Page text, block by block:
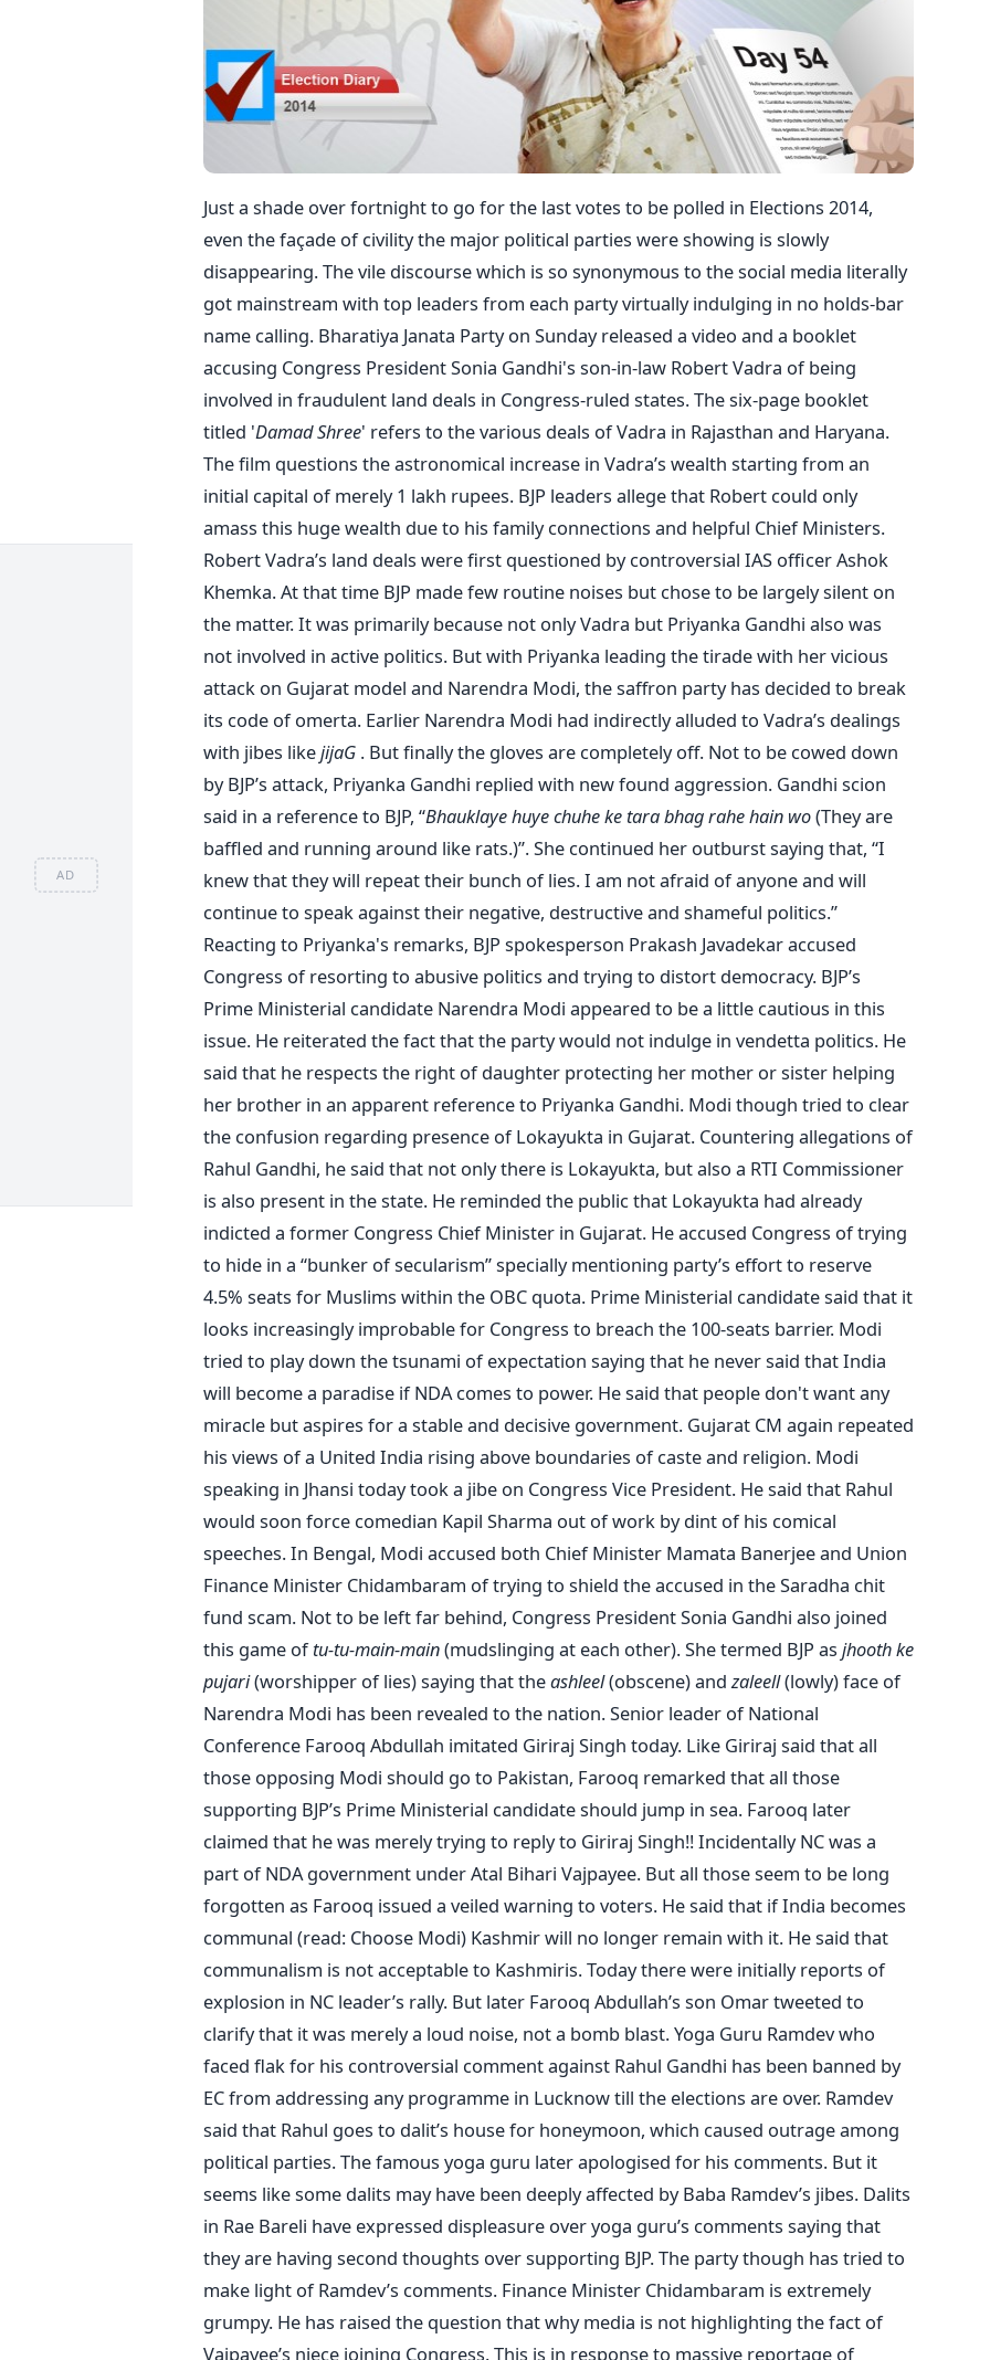
AD
Just a shade over fortnight to go for the last votes to be polled in Elections 2014,
even the façade of civility the major political parties were showing is slowly
disappearing. The vile discourse which is so synonymous to the social media literally
got mainstream with top leaders from each party virtually indulging in no holds-bar
name calling. Bharatiya Janata Party on Sunday released a video and a booklet
accusing Congress President Sonia Gandhi's son-in-law Robert Vadra of being
involved in fraudulent land deals in Congress-ruled states. The six-page booklet
titled 'Damad Shree' refers to the various deals of Vadra in Rajasthan and Haryana.
The film questions the astronomical increase in Vadra’s wealth starting from an
initial capital of merely 1 lakh rupees. BJP leaders allege that Robert could only
amass this huge wealth due to his family connections and helpful Chief Ministers.
Robert Vadra’s land deals were first questioned by controversial IAS officer Ashok
Khemka. At that time BJP made few routine noises but chose to be largely silent on
the matter. It was primarily because not only Vadra but Priyanka Gandhi also was
not involved in active politics. But with Priyanka leading the tirade with her vicious
attack on Gujarat model and Narendra Modi, the saffron party has decided to break
its code of omerta. Earlier Narendra Modi had indirectly alluded to Vadra’s dealings
with jibes likejijaG. But finally the gloves are completely off. Not to be cowed down
by BJP’s attack, Priyanka Gandhi replied with new found aggression. Gandhi scion
said in a reference to BJP, “Bhauklaye huye chuhe ke tara bhag rahe hain wo(They are
baffled and running around like rats.)”. She continued her outburst saying that, “I
knew that they will repeat their bunch of lies. I am not afraid of anyone and will
continue to speak against their negative, destructive and shameful politics.”
Reacting to Priyanka's remarks, BJP spokesperson Prakash Javadekar accused
Congress of resorting to abusive politics and trying to distort democracy. BJP’s
Prime Ministerial candidate Narendra Modi appeared to be a little cautious in this
issue. He reiterated the fact that the party would not indulge in vendetta politics. He
said that he respects the right of daughter protecting her mother or sister helping
her brother in an apparent reference to Priyanka Gandhi. Modi though tried to clear
the confusion regarding presence of Lokayukta in Gujarat. Countering allegations of
Rahul Gandhi, he said that not only there is Lokayukta, but also a RTI Commissioner
is also present in the state. He reminded the public that Lokayukta had already
indicted a former Congress Chief Minister in Gujarat. He accused Congress of trying
to hide in a “bunker of secularism” specially mentioning party’s effort to reserve
4.5% seats for Muslims within the OBC quota. Prime Ministerial candidate said that it
looks increasingly improbable for Congress to breach the 100-seats barrier. Modi
tried to play down the tsunami of expectation saying that he never said that India
will become a paradise if NDA comes to power. He said that people don't want any
miracle but aspires for a stable and decisive government. Gujarat CM again repeated
his views of a United India rising above boundaries of caste and religion. Modi
speaking in Jhansi today took a jibe on Congress Vice President. He said that Rahul
would soon force comedian Kapil Sharma out of work by dint of his comical
speeches. In Bengal, Modi accused both Chief Minister Mamata Banerjee and Union
Finance Minister Chidambaram of trying to shield the accused in the Saradha chit
fund scam. Not to be left far behind, Congress President Sonia Gandhi also joined
this game oftu-tu-main-main(mudslinging at each other). She termed BJP as jhooth ke
pujari(worshipper of lies) saying that theashleel(obscene) andzaleell(lowly) face of
Narendra Modi has been revealed to the nation. Senior leader of National
Conference Farooq Abdullah imitated Giriraj Singh today. Like Giriraj said that all
those opposing Modi should go to Pakistan, Farooq remarked that all those
supporting BJP’s Prime Ministerial candidate should jump in sea. Farooq later
claimed that he was merely trying to reply to Giriraj Singh!! Incidentally NC was a
part of NDA government under Atal Bihari Vajpayee. But all those seem to be long
forgotten as Farooq issued a veiled warning to voters. He said that if India becomes
communal (read: Choose Modi) Kashmir will no longer remain with it. He said that
communalism is not acceptable to Kashmiris. Today there were initially reports of
explosion in NC leader’s rally. But later Farooq Abdullah’s son Omar tweeted to
clarify that it was merely a loud noise, not a bomb blast. Yoga Guru Ramdev who
faced flak for his controversial comment against Rahul Gandhi has been banned by
EC from addressing any programme in Lucknow till the elections are over. Ramdev
said that Rahul goes to dalit’s house for honeymoon, which caused outrage among
political parties. The famous yoga guru later apologised for his comments. But it
seems like some dalits may have been deeply affected by Baba Ramdev’s jibes. Dalits
in Rae Bareli have expressed displeasure over yoga guru’s comments saying that
they are having second thoughts over supporting BJP. The party though has tried to
make light of Ramdev’s comments. Finance Minister Chidambaram is extremely
grumpy. He has raised the question that why media is not highlighting the fact of
Vajpayee’s niece joining Congress. This is in response to massive reportage of